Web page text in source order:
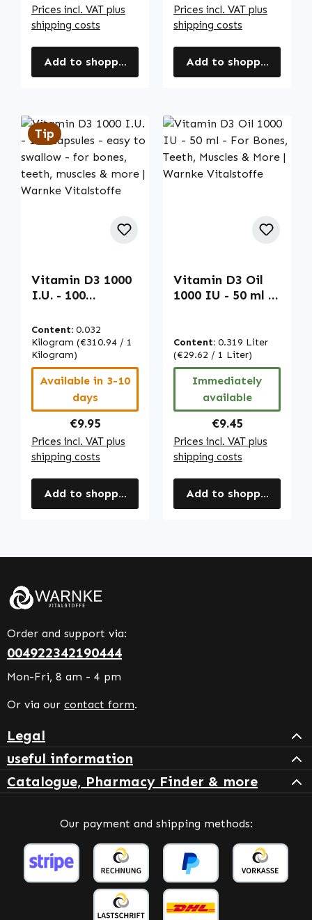
Prices incl. VAT plus
shipping costs
Add to shopping cart
Prices incl. VAT plus
shipping costs
Add to shopping cart
Tip
Vitamin D3 1000
I.U. - 100
to swallow - for
bones, teeth,
muscles & more |
Warnke
Vitalstoffe
Content: 0.032
Kilogram (€310.94 / 1
Kilogram)
Available in 3-10
days
Regular price:
€9.95
Prices incl. VAT plus
shipping costs
Add to shopping cart
Vitamin D3 Oil
1000 IU - 50 ml -
Warnke
Vitalstoffe
Content: 0.319 Liter
(€29.62 / 1 Liter)
Immediately
available
Regular price:
€9.45
Prices incl. VAT plus
shipping costs
Add to shopping cart
Order and support via:
004922342190444
Mon-Fri, 8 am - 4 pm
Or via our contact form.
Legal
useful information
Catalogue, Pharmacy Finder & more
Our payment and shipping methods: